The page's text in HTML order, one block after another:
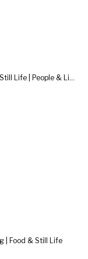
Conceptual & Advertising | Food & Still Life | People & Lifestyle
| Food & Still Life